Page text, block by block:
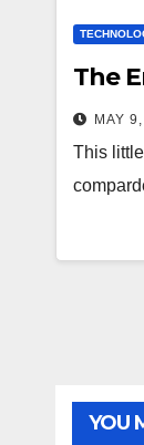
The
MAY
This
YOU